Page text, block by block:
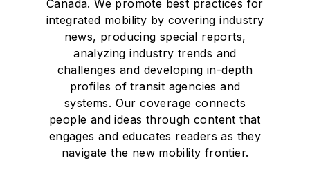
Canada. We promote best practices for
integrated mobility by covering industry
news, producing special reports,
analyzing industry trends and
challenges and developing in-depth
profiles of transit agencies and
systems. Our coverage connects
people and ideas through content that
engages and educates readers as they
navigate the new mobility frontier.